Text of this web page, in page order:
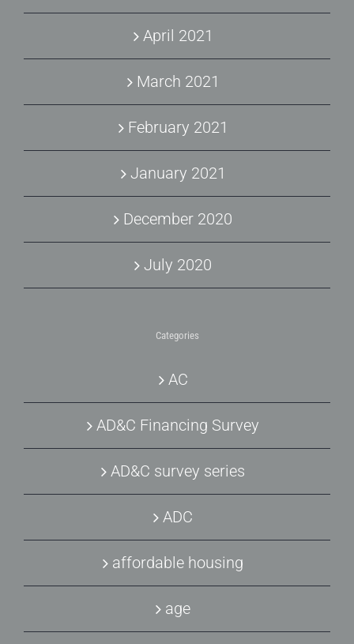
April 2021
March 2021
February 2021
January 2021
December 2020
July 2020
Categories
AC
AD&C Financing Survey
AD&C survey series
ADC
affordable housing
age